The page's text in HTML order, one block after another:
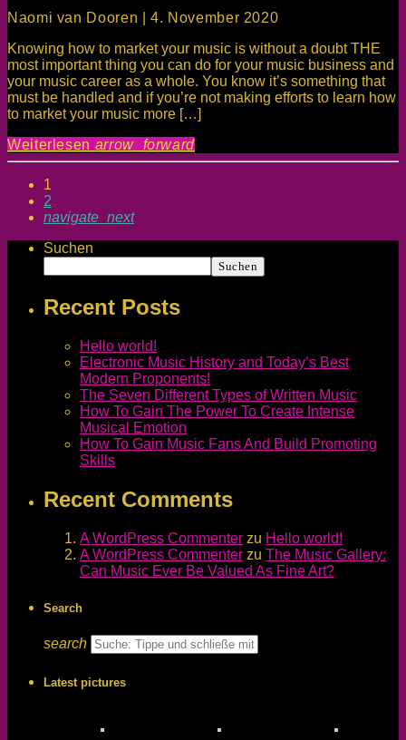
Naomi van Dooren | 4. November 2020
Knowing how to market your music is without a doubt THE
most important thing you can do for your music business and
your music career as a whole. You know it’s something that
must be handled and if you’re not making efforts to learn how
to market your music more […]
Weiterlesen arrow_forward
1
2
navigate_next
Suchen
Suchen
Recent Posts
Hello world!
Electronic Music History and Today’s Best
Modern Proponents!
The Seven Different Types of Written Music
How To Gain The Power To Create Intense
Musical Emotion
How To Gain Music Fans And Build Promoting
Skills
Recent Comments
A WordPress Commenter zu Hello world!
A WordPress Commenter zu The Music Gallery:
Can Music Ever Be Valued As Fine Art?
Search
search
Latest pictures